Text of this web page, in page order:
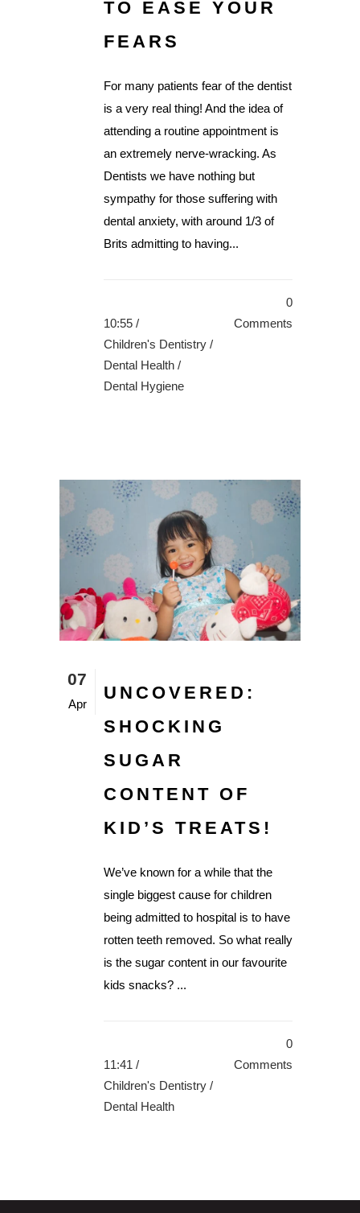
TO EASE YOUR
FEARS
For many patients fear of the dentist
is a very real thing! And the idea of
attending a routine appointment is
an extremely nerve-wracking. As
Dentists we have nothing but
sympathy for those suffering with
dental anxiety, with around 1/3 of
Brits admitting to having...
10:55 /
Children's Dentistry /
Dental Health /
Dental Hygiene
0
Comments
07
Apr
UNCOVERED:
SHOCKING
SUGAR
CONTENT OF
KID’S TREATS!
We’ve known for a while that the
single biggest cause for children
being admitted to hospital is to have
rotten teeth removed. So what really
is the sugar content in our favourite
kids snacks? ...
11:41 /
Children's Dentistry /
Dental Health
0
Comments